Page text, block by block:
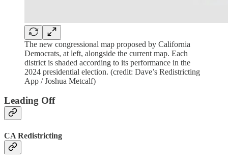
The new congressional map proposed by California
Democrats, at left, alongside the current map. Each
district is shaded according to its performance in the
2024 presidential election. (credit: Dave’s Redistricting
App / Joshua Metcalf)
Leading Off
CA Redistricting